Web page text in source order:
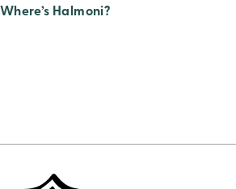
Where’s Halmoni?